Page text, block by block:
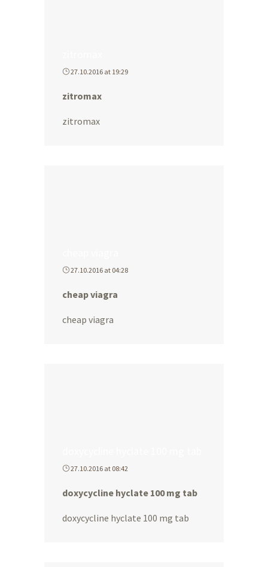
27.10.2016 at 19:29
zitromax
zitromax
27.10.2016 at 04:28
cheap viagra
cheap viagra
27.10.2016 at 08:42
doxycycline hyclate 100 mg tab
doxycycline hyclate 100 mg tab